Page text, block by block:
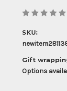
SKU:
Gift
Options